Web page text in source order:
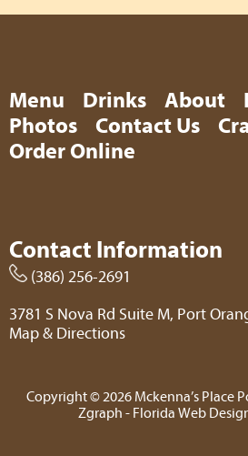
Menu Drinks About
Photos
Contact Us
Order Online
Contact Information
(386) 256-2691
3781 S Nova Rd Suite M, Port
Map & Directions
Copyright © 2026 Mckenna’s Place
Zgraph - Florida Web